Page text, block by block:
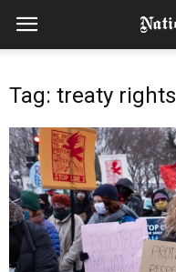
Tag: treaty rights